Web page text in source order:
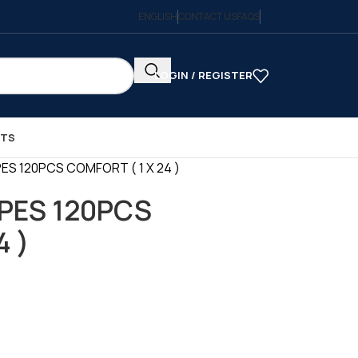
ENGLISHCONTACT USFAQS
LOGIN / REGISTER
120PCS COMFORT ( 1 X 24 )
120PCS
)